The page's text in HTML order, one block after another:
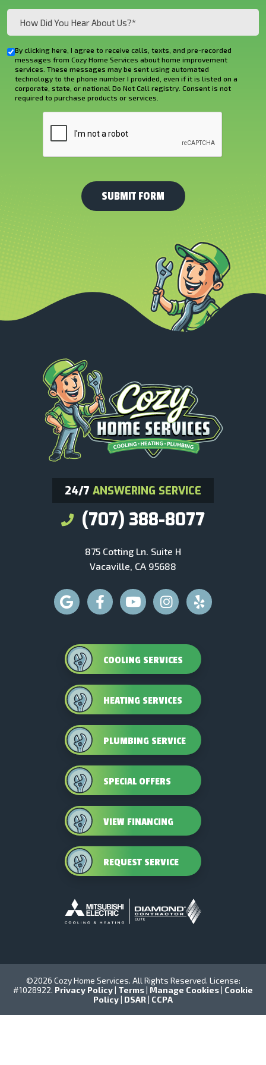
Did
You
Hear
About
Us?
Checkbox
By clicking here, I agree to receive calls, texts, and pre-recorded
messages from Cozy Home Services about home improvement
services. These messages may be sent using automated
technology to the phone number I provided, even if it is listed on a
corporate, state, or national Do Not Call registry. Consent is not
required to purchase products or services.
24/7 ANSWERING SERVICE
(707) 388-8077
875 Cotting Ln. Suite H
Vacaville, CA 95688
COOLING SERVICES
HEATING SERVICES
PLUMBING SERVICE
SPECIAL OFFERS
VIEW FINANCING
REQUEST SERVICE
©2026 Cozy Home Services. All Rights Reserved. License:
#1028922. Privacy Policy | Terms | Manage Cookies | Cookie
Policy | DSAR | CCPA